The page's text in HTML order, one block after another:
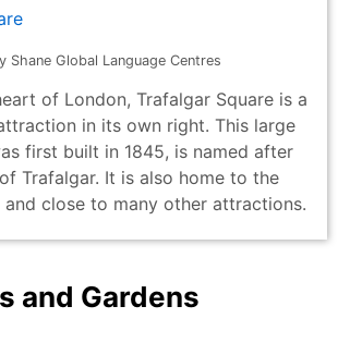
Shane Global Language Centres
of London, Trafalgar Square is a
in its own right. This large
first built in 1845, is named after
Trafalgar. It is also home to the
and close to many other attractions.
and Gardens